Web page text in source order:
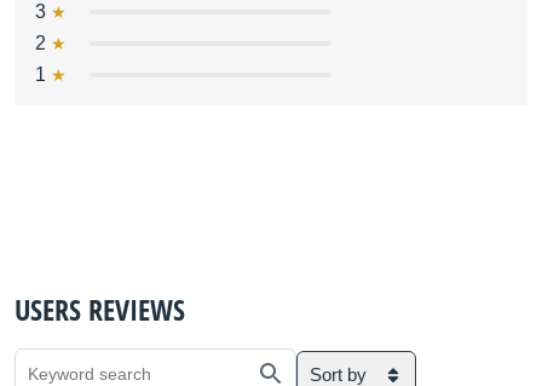
3
2
1
USERS REVIEWS
Sort by